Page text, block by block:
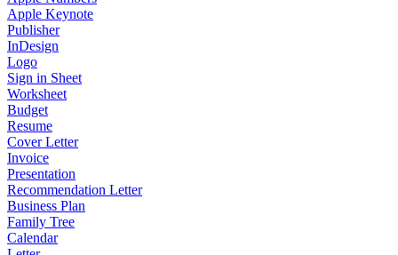
Apple Keynote
Publisher
InDesign
Logo
Sign in Sheet
Worksheet
Budget
Resume
Cover Letter
Invoice
Presentation
Recommendation Letter
Business Plan
Family Tree
Calendar